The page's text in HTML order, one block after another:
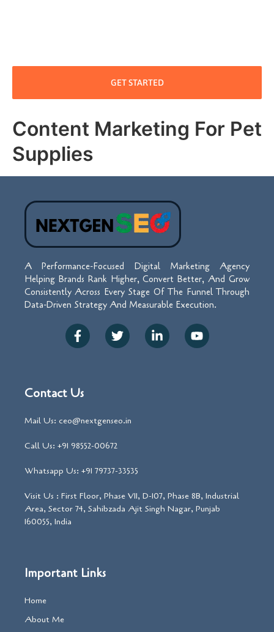
GET STARTED
Content Marketing For Pet
Supplies
A Performance-Focused Digital Marketing Agency
Helping Brands Rank Higher, Convert Better, And Grow
Consistently Across Every Stage Of The Funnel Through
Data-Driven Strategy And Measurable Execution.
Contact Us
Mail Us: ceo@nextgenseo.in
Call Us: +91 98552-00672
Whatsapp Us: +91 79737-33535
Visit Us : First Floor, Phase VII, D-107, Phase 8B, Industrial
Area, Sector 74, Sahibzada Ajit Singh Nagar, Punjab
160055, India
Important Links
Home
About Me